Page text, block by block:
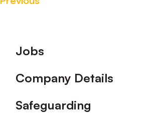
Footer
Jobs
Company Details
Safeguarding